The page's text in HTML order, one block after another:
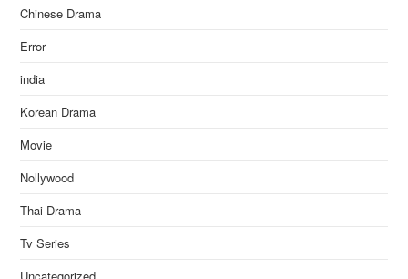
Chinese Drama
Error
india
Korean Drama
Movie
Nollywood
Thai Drama
Tv Series